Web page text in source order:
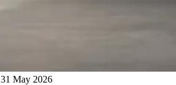
31 May 2026